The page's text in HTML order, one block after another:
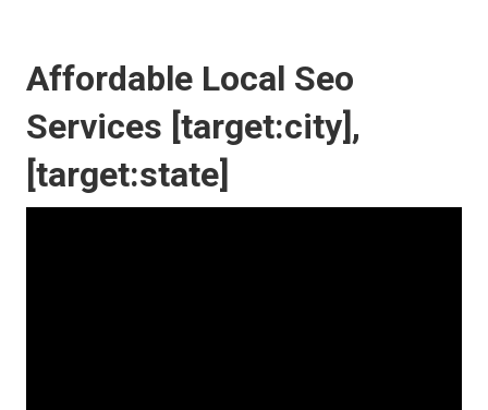
Affordable Local Seo
Services [target:city],
[target:state]